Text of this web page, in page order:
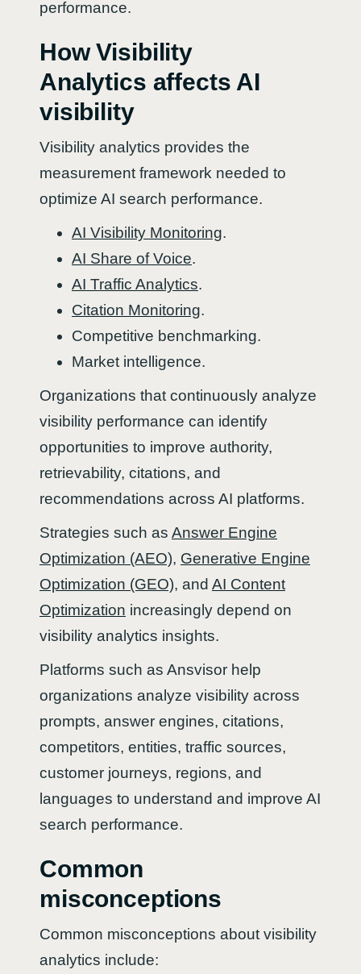
performance.
How Visibility
Analytics affects AI
visibility
Visibility analytics provides the
measurement framework needed to
optimize AI search performance.
AI Visibility Monitoring.
AI Share of Voice.
AI Traffic Analytics.
Citation Monitoring.
Competitive benchmarking.
Market intelligence.
Organizations that continuously analyze
visibility performance can identify
opportunities to improve authority,
retrievability, citations, and
recommendations across AI platforms.
Strategies such as Answer Engine
Optimization (AEO), Generative Engine
Optimization (GEO), and AI Content
Optimization increasingly depend on
visibility analytics insights.
Platforms such as Ansvisor help
organizations analyze visibility across
prompts, answer engines, citations,
competitors, entities, traffic sources,
customer journeys, regions, and
languages to understand and improve AI
search performance.
Common
misconceptions
Common misconceptions about visibility
analytics include: